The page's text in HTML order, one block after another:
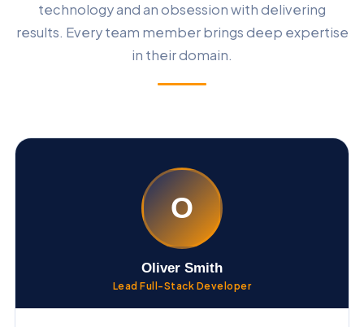
technology and an obsession with delivering
results. Every team member brings deep expertise
in their domain.
O
Oliver Smith
Lead Full-Stack Developer